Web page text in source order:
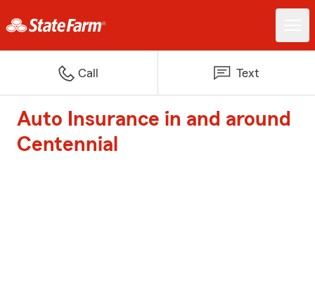
Call Text
Auto Insurance in and around
Centennial